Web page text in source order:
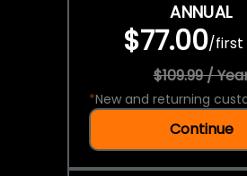
ANNUAL
$77.00/first
$109.99 /
*New and returning
Continue